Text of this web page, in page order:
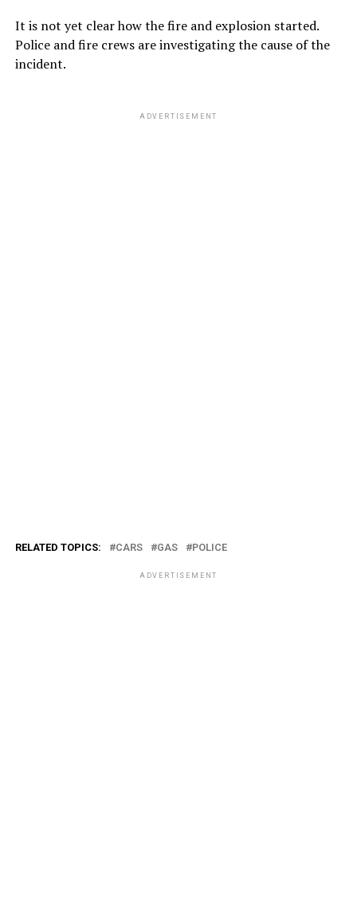
It is not yet clear how the fire and explosion started.
Police and fire crews are investigating the cause of the
incident.
ADVERTISEMENT
RELATED TOPICS: CARS GAS POLICE
ADVERTISEMENT